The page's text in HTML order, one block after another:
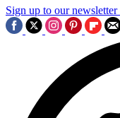
Sign up to our newsletter